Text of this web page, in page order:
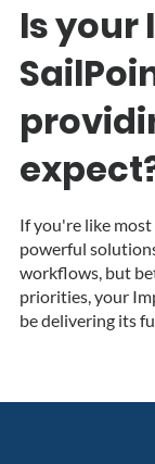
Is
If you're like
powerful
workflows, but
priorities, your
be delivering its